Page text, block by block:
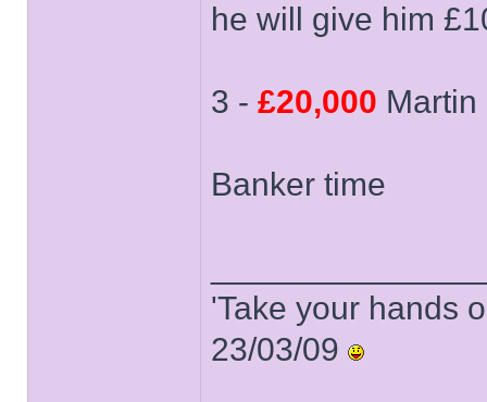
he will give him
3 - £20,000 Martin
Banker time
'Take your hands
23/03/09